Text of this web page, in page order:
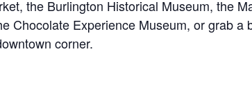
the Burlington Historical Museum, the
Chocolate Experience Museum, or grab a
corner.